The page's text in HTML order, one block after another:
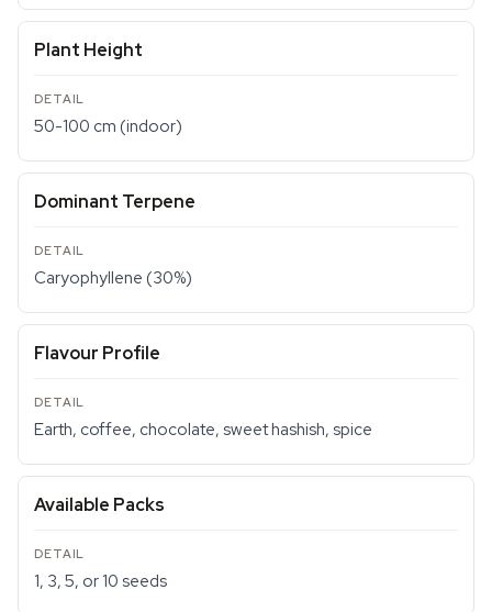
Plant Height
50-100 cm (indoor)
Dominant Terpene
Caryophyllene (30%)
Flavour Profile
Earth, coffee, chocolate, sweet hashish, spice
Available Packs
1, 3, 5, or 10 seeds